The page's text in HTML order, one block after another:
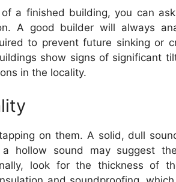
a finished building, you can
A good builder will always
to prevent future sinking or
show signs of significant
in the locality.
on them. A solid, dull
hollow sound may suggest
look for the thickness of